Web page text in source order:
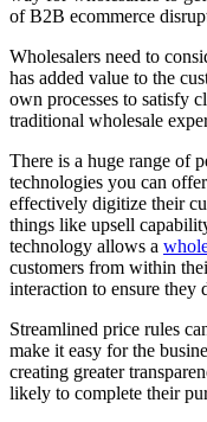
of B2B ecommerce
Wholesalers need to
has added value to the
own processes to satisfy
traditional wholesale
There is a huge range of
technologies you can
effectively digitize their
things like upsell
technology allows a
customers from within
interaction to ensure they
Streamlined price rules
make it easy for the
creating greater
likely to complete their